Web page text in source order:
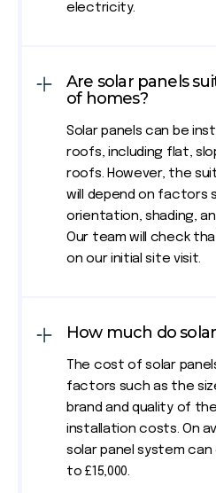
electricity.
Are solar panels
of homes?
Solar panels can be
roofs, including flat,
roofs. However, the
will depend on factors
orientation, shading,
Our team will check
on our initial site visit.
How much do
The cost of solar
factors such as the
brand and quality of
installation costs. On
solar panel system
to £15,000.